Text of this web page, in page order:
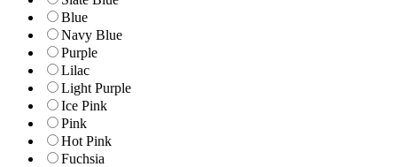
Blue
Navy Blue
Purple
Lilac
Light Purple
Ice Pink
Pink
Hot Pink
Fuchsia